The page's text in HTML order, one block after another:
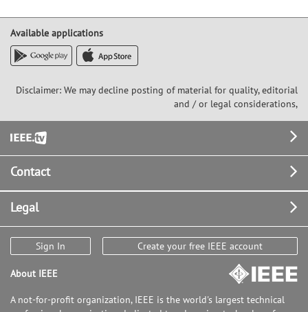
Available applications
Disclaimer: We may decline posting of material for quality, editorial
and / or legal considerations,
Footer
Contact
Legal
Sign In Create your free IEEE account
About IEEE
A not-for-profit organization, IEEE is the world's largest technical